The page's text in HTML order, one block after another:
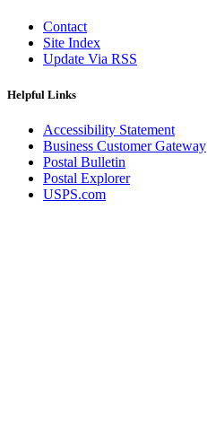
Contact
Site Index
Update Via RSS
Helpful Links
Accessibility Statement
Business Customer Gateway
Postal Bulletin
Postal Explorer
USPS.com